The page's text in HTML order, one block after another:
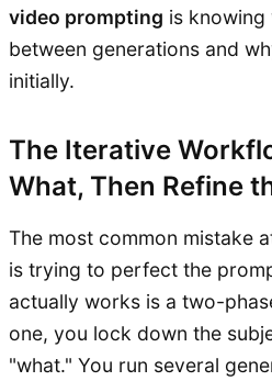
video prompting is knowing
between generations and
initially.
The Iterative
What, Then Refine
The most common mistake
is trying to perfect the
actually works is a two-
one, you lock down the
"what." You run several